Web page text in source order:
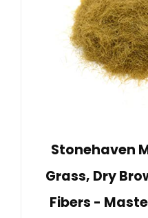
Stonehaven
Grass, Dry
Fibers -